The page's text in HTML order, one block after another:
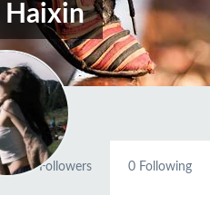
Haixin
0Followers 0 Following